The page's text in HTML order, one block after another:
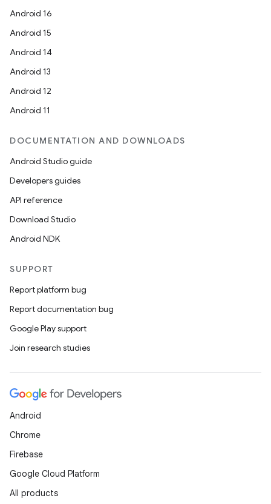
Android 16
Android 15
Android 14
Android 13
Android 12
Android 11
DOCUMENTATION AND DOWNLOADS
Android Studio guide
Developers guides
API reference
Download Studio
Android NDK
SUPPORT
Report platform bug
Report documentation bug
Google Play support
Join research studies
Android
Chrome
Firebase
Google Cloud Platform
All products